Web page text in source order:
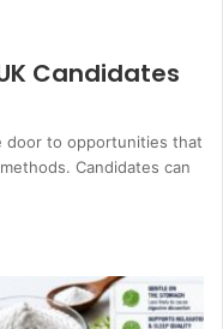
Candidates
door to opportunities that
Candidates can